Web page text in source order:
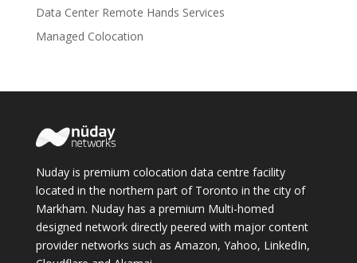
Data Center Remote Hands Services
Managed Colocation
Nuday is premium colocation data centre facility
located in the northern part of Toronto in the city of
Markham. Nuday has a premium Multi-homed
designed network directly peered with major content
provider networks such as Amazon, Yahoo, LinkedIn,